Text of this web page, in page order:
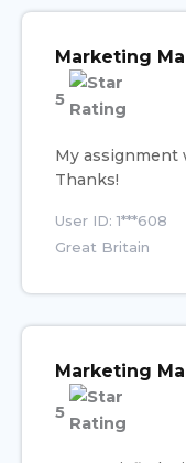
Marketing
5
My assignment
Thanks!
User ID: 1***608
Great Britain
Marketing
5